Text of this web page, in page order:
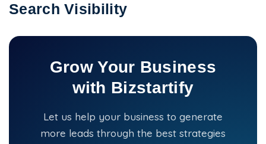
Search Visibility
Grow Your Business
with Bizstartify
Let us help your business to generate
more leads through the best strategies